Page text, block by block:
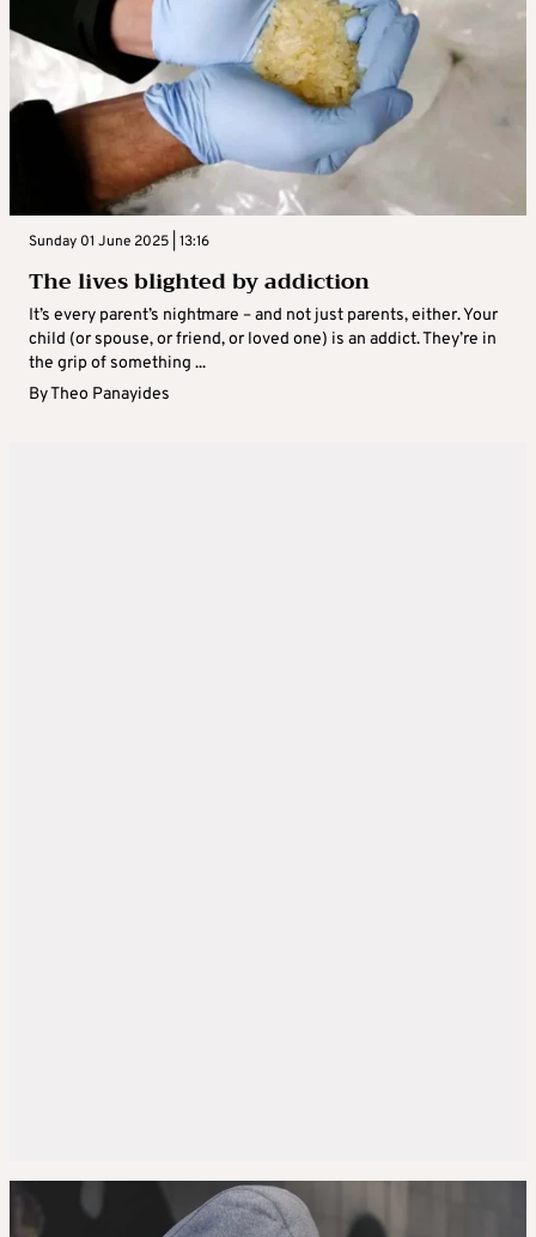
Sunday 01 June 2025 | 13:16
The lives blighted by addiction
It’s every parent’s nightmare – and not just parents, either. Your
child (or spouse, or friend, or loved one) is an addict. They’re in
the grip of something ...
ByTheo Panayides